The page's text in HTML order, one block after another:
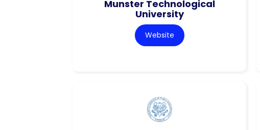
Munster Technological
University
Website